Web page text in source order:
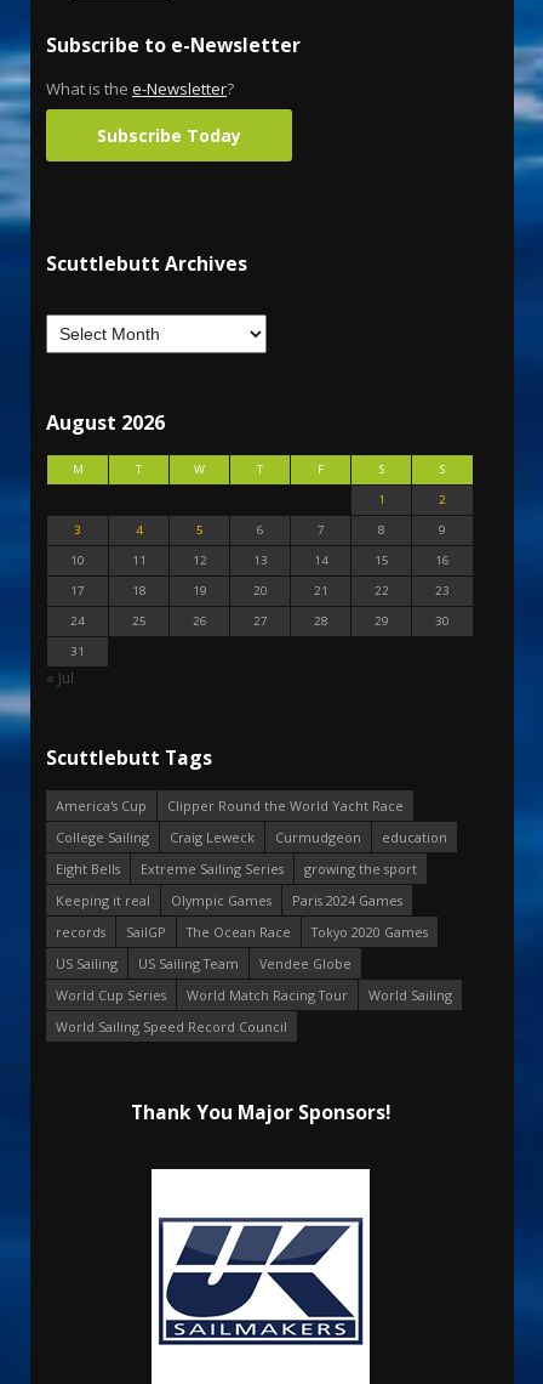
Subscribe to e-Newsletter
What is the e-Newsletter?
Subscribe Today
Scuttlebutt Archives
August 2026
M T W T F S
S
1
2
3
4 5 6 7 8
9
10
11 12 13 14 15
16
17
18 19 20 21 22
23
24
25 26 27 28 29
30
31
« Jul
Scuttlebutt Tags
America's Cup
Clipper Round the World Yacht Race
College Sailing
Craig Leweck Curmudgeon
education
Eight Bells
Extreme Sailing Series
growing the sport
Keeping it real
Olympic Games
Paris 2024 Games
records
SailGP The Ocean Race
Tokyo 2020 Games
US Sailing
US Sailing Team
Vendee Globe
World Cup Series
World Match Racing Tour
World Sailing
World Sailing Speed Record Council
Thank You Major Sponsors!